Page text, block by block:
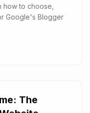
how to choose,
Google's Blogger
The